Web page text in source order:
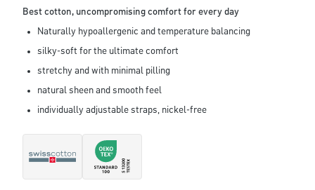
Best cotton, uncompromising comfort for every day
Naturally hypoallergenic and temperature balancing
silky-soft for the ultimate comfort
stretchy and with minimal pilling
natural sheen and smooth feel
individually adjustable straps, nickel-free